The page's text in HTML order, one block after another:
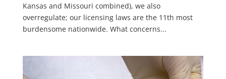
Kansas and Missouri combined), we also
overregulate; our licensing laws are the 11th most
burdensome nationwide. What concerns...